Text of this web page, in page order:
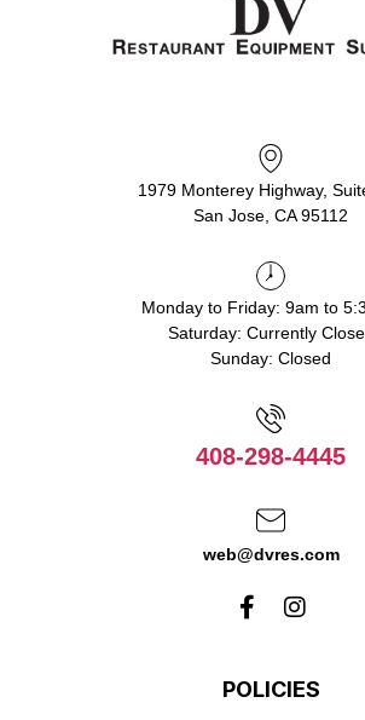
1979 Monterey Highway,
San Jose, CA 95112
Monday to Friday: 9am to
Saturday: Currently
Sunday: Closed
408-298-4445
web@dvres.com
POLICIES